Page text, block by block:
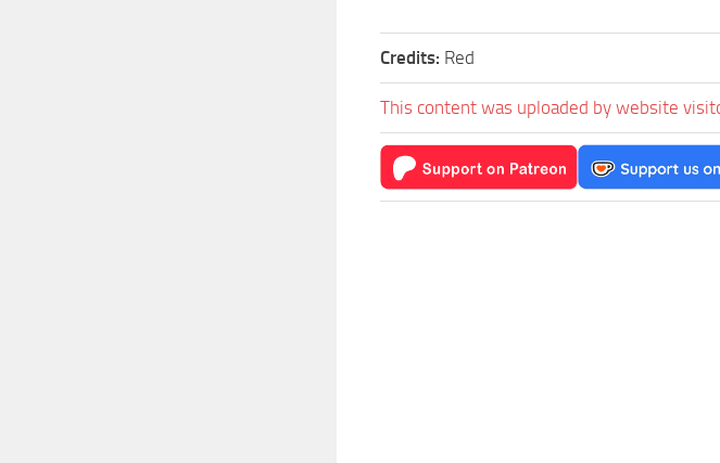
Credits: Red
This content was uploaded by website